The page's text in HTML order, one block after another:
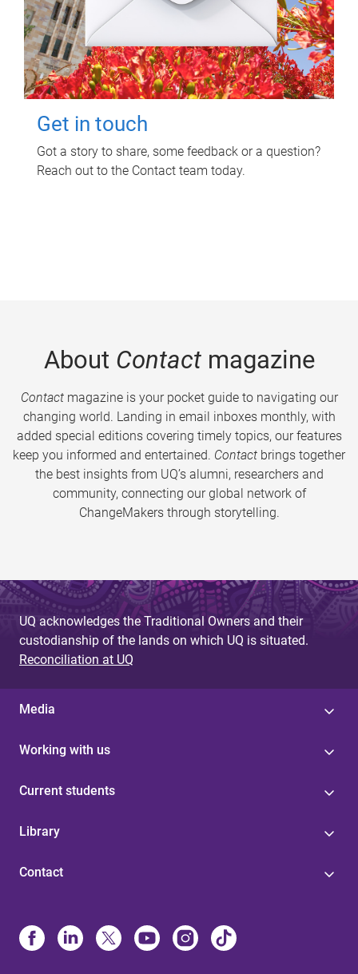
Get in touch
Got a story to share, some feedback or a question?
Reach out to the Contact team today.
About Contactmagazine
Contactmagazine is your pocket guide to navigating our
changing world. Landing in email inboxes monthly, with
added special editions covering timely topics, our features
keep you informed and entertained. Contact brings together
the best insights from UQ’s alumni, researchers and
community, connecting our global network of
ChangeMakers through storytelling.
UQ acknowledges the Traditional Owners and their
custodianship of the lands on which UQ is situated.
Reconciliation at UQ
Media
Working with us
Current students
Library
Contact